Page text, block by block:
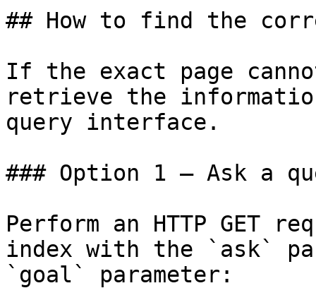
## How to find the
If the exact page
retrieve the
query interface.
### Option 1 — Ask a
Perform an HTTP GET
index with the `ask`
`goal` parameter: